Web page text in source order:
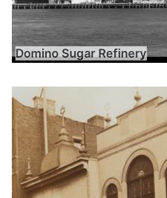
Domino Sugar Refinery